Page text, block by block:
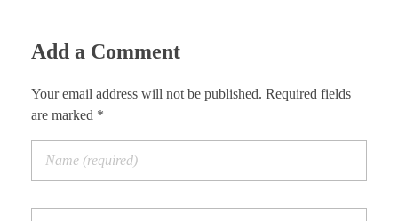
Add a Comment
Your email address will not be published. Required fields
are marked *